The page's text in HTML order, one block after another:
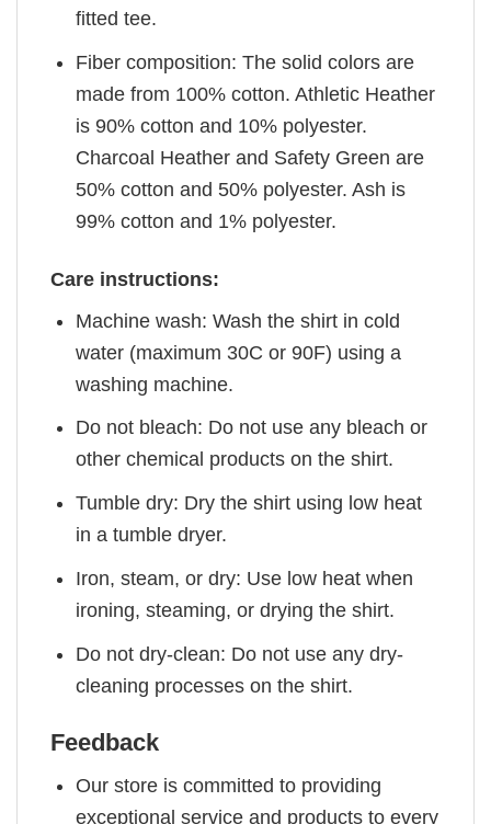
fitted tee.
Fiber composition: The solid colors are
made from 100% cotton. Athletic Heather
is 90% cotton and 10% polyester.
Charcoal Heather and Safety Green are
50% cotton and 50% polyester. Ash is
99% cotton and 1% polyester.
Care instructions:
Machine wash: Wash the shirt in cold
water (maximum 30C or 90F) using a
washing machine.
Do not bleach: Do not use any bleach or
other chemical products on the shirt.
Tumble dry: Dry the shirt using low heat
in a tumble dryer.
Iron, steam, or dry: Use low heat when
ironing, steaming, or drying the shirt.
Do not dry-clean: Do not use any dry-
cleaning processes on the shirt.
Feedback
Our store is committed to providing
exceptional service and products to every